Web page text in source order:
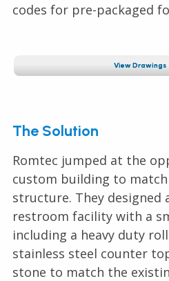
codes for pre-packaged
View Drawings
The Solution
Romtec jumped at the
custom building to
structure. They designed
restroom facility with a
including a heavy duty
stainless steel counter
stone to match the